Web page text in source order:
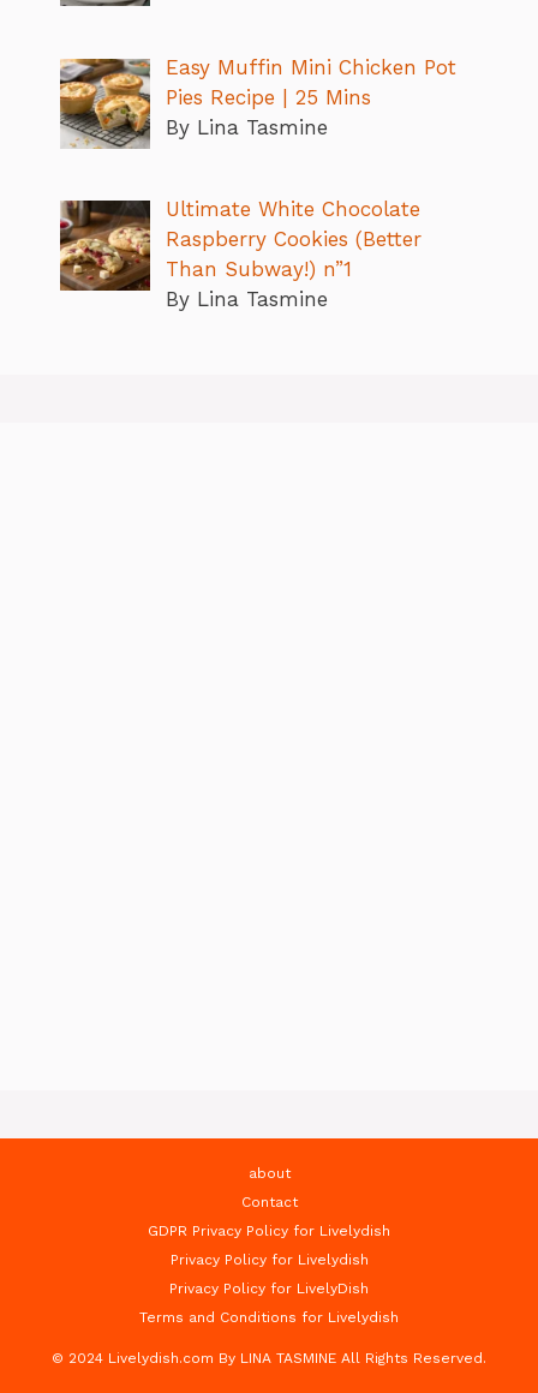
Easy Muffin Mini Chicken Pot
Pies Recipe | 25 Mins
By Lina Tasmine
Ultimate White Chocolate
Raspberry Cookies (Better
Than Subway!) n”1
By Lina Tasmine
about
Contact
GDPR Privacy Policy for Livelydish
Privacy Policy for Livelydish
Privacy Policy for LivelyDish
Terms and Conditions for Livelydish
© 2024 Livelydish.com By LINA TASMINE All Rights Reserved.